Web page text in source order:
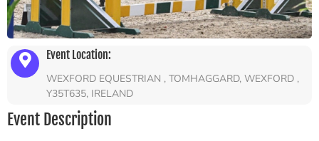
Event Location:
WEXFORD EQUESTRIAN , TOMHAGGARD, WEXFORD ,
Y35T635, IRELAND
Event Description